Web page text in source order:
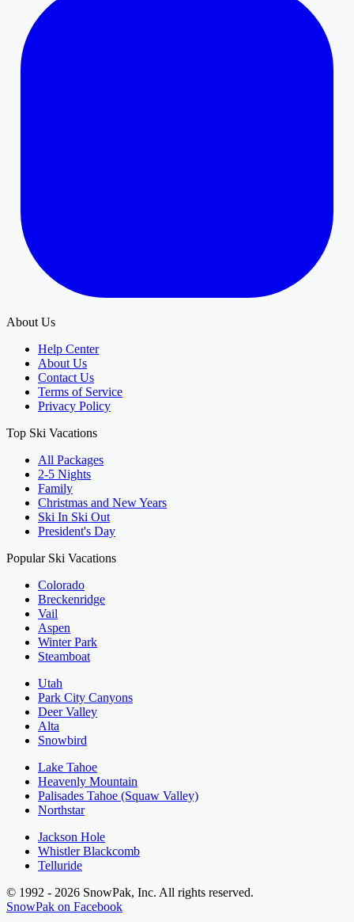
About Us
Help Center
About Us
Contact Us
Terms of Service
Privacy Policy
Top Ski Vacations
All Packages
2-5 Nights
Family
Christmas and New Years
Ski In Ski Out
President's Day
Popular Ski Vacations
Colorado
Breckenridge
Vail
Aspen
Winter Park
Steamboat
Utah
Park City Canyons
Deer Valley
Alta
Snowbird
Lake Tahoe
Heavenly Mountain
Palisades Tahoe (Squaw Valley)
Northstar
Jackson Hole
Whistler Blackcomb
Telluride
© 1992 - 2026 SnowPak, Inc. All rights reserved.
SnowPak on Facebook